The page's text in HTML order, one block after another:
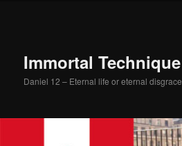
Immortal Technique
Daniel 12 – Eternal life or eternal disgrace